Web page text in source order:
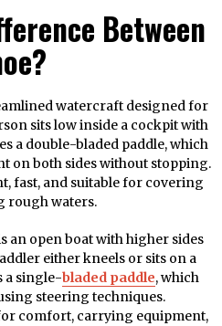
Between
watercraft designed for
sits low inside a cockpit with
a double-bladed paddle, which
on both sides without stopping.
fast, and suitable for covering
rough waters.
an open boat with higher sides
either kneels or sits on a
a single-bladed paddle, which
steering techniques.
comfort, carrying equipment,